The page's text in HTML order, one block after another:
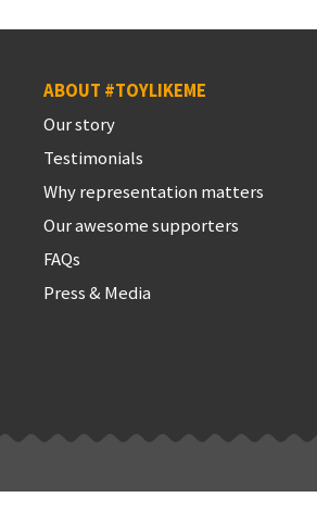
ABOUT #TOYLIKEME
Our story
Testimonials
Why representation matters
Our awesome supporters
FAQs
Press & Media